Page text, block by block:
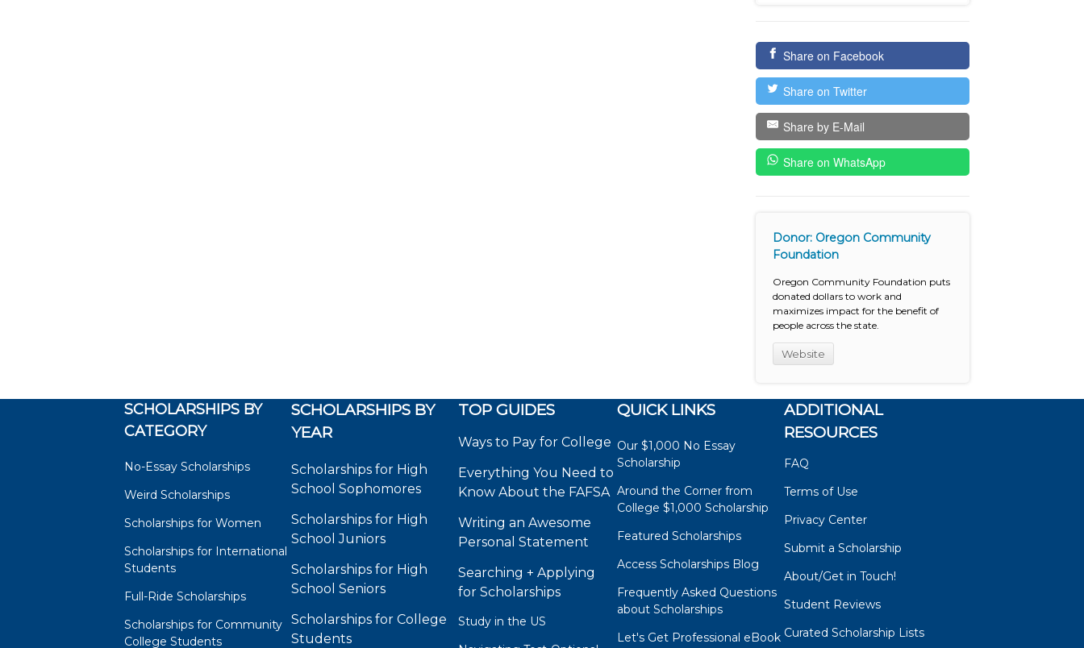
Share on Facebook
Share on Twitter
Share by E-Mail
Share on WhatsApp
Donor: Oregon Community
Foundation
Oregon Community Foundation puts
donated dollars to work and
maximizes impact for the benefit of
people across the state.
Website
SCHOLARSHIPS BY
CATEGORY
No-Essay Scholarships
Weird Scholarships
Scholarships for Women
Scholarships for International
Students
Full-Ride Scholarships
Scholarships for Community
College Students
SCHOLARSHIPS BY
YEAR
Scholarships for High
School Sophomores
Scholarships for High
School Juniors
Scholarships for High
School Seniors
Scholarships for College
Students
TOP GUIDES
Ways to Pay for College
Everything You Need to
Know About the FAFSA
Writing an Awesome
Personal Statement
Searching + Applying
for Scholarships
Study in the US
QUICK LINKS
Our $1,000 No Essay
Scholarship
Around the Corner from
College $1,000 Scholarship
Featured Scholarships
Access Scholarships Blog
Frequently Asked Questions
about Scholarships
Let's Get Professional eBook
ADDITIONAL
RESOURCES
FAQ
Terms of Use
Privacy Center
Submit a Scholarship
About/Get in Touch!
Student Reviews
Curated Scholarship Lists